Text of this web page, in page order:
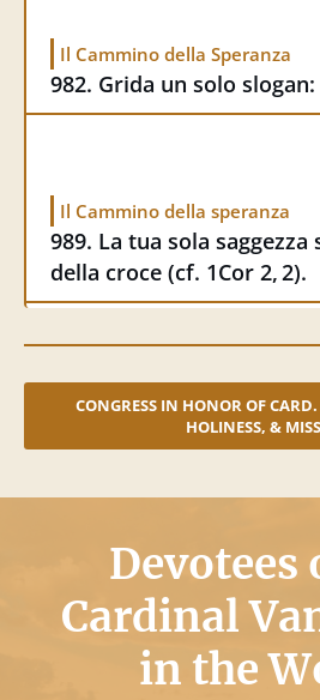
Cittanuova.it
Il Vietnam di Mons. Văn
cristiano può vincere
Il Cammino della Speranza
982. Grida un solo
Il Cammino della speranza
989. La tua sola saggezza
della croce (cf. 1Cor 2, 2).
CONGRESS IN HONOR OF
HOLINESS, &
Devotees
Cardinal
in the